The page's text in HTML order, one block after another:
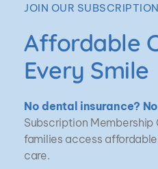
JOIN OUR
Affordable
Every Smile
No dental insurance?
Subscription Membership
families access
care.